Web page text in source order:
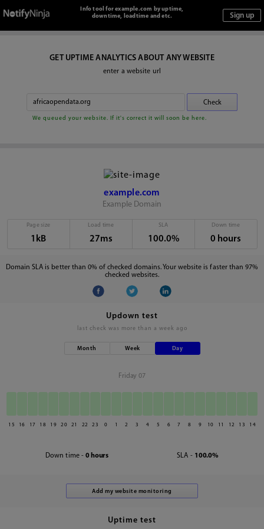
Info tool for example.com by uptime,
downtime, loadtime and etc.
GET UPTIME ANALYTICS ABOUT ANY WEBSITE
enter a website url
We queued your website. If it's correct it will soon be here.
example.com
Example Domain
Page size
1kB
Load time
27ms
SLA
100.0%
Down time
0 hours
Domain SLA is better than 0% of checked domains. Your website is faster than 97%
checked websites.
Updown test
last check was more than a week ago
Month Week Day
Friday 07
15 16 17 18 19 20 21 22 23 0 1 2 3 4 5 6 7 8 9 10 11 12 13 14
Down time - 0 hours SLA - 100.0%
Uptime test